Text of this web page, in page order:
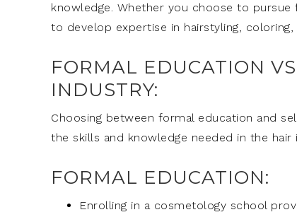
knowledge. Whether you choose to
to develop expertise in hairstyling,
FORMAL EDUCATION
INDUSTRY:
Choosing between formal education and
the skills and knowledge needed in the
FORMAL EDUCATION:
Enrolling in a cosmetology school